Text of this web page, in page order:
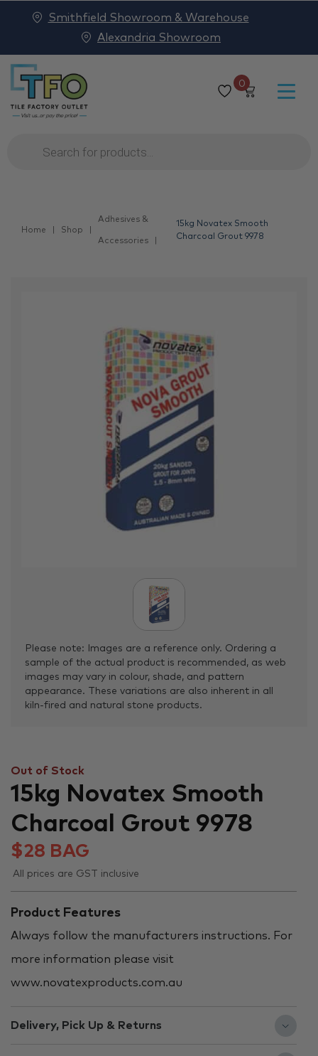
0
Products
search
Smithfield Showroom & Warehouse
Alexandria Showroom
Home Shop
Adhesives &
Accessories
15kg Novatex Smooth
Charcoal Grout 9978
Please note: Images are a reference only. Ordering a
sample of the actual product is recommended, as web
images may vary in colour, shade, and pattern
appearance. These variations are also inherent in all
kiln-fired and natural stone products.
Out of Stock
15kg Novatex Smooth
Charcoal Grout 9978
$28 BAG
All prices are GST inclusive
Product Features
Always follow the manufacturers instructions. For
more information please visit
www.novatexproducts.com.au
Delivery, Pick Up & Returns